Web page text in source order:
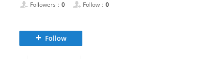
Followers： 0 Follow： 0
Follow